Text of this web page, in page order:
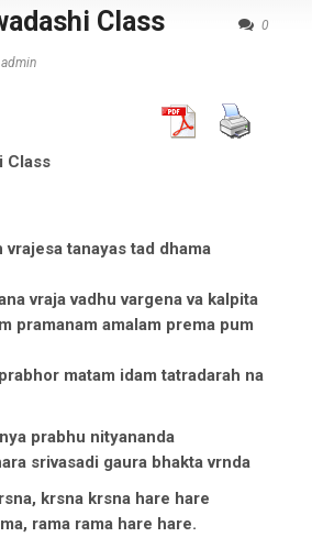
0
Class
admin
Class
vrajesa tanayas tad dhama
vraja vadhu vargena va kalpita
pramanam amalam prema pum
matam idam tatradarah na
prabhu nityananda
srivasadi gaura bhakta vrnda
krsna krsna hare hare
rama rama hare hare.